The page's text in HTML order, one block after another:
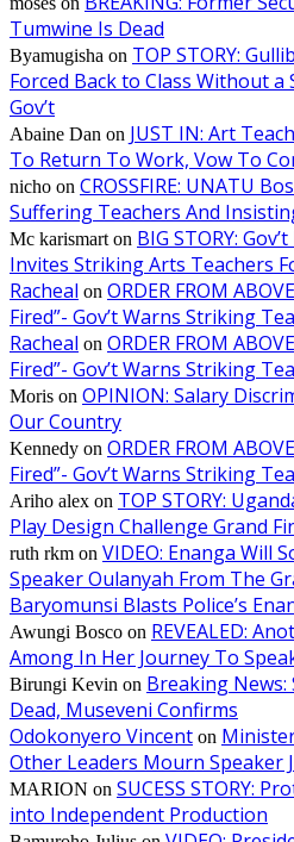
Tumwine Is Dead
Byamugisha on TOP STORY:
Forced Back to Class Without
Gov’t
Abaine Dan on JUST IN: Art
To Return To Work, Vow To
nicho on CROSSFIRE: UNATU
Suffering Teachers And
Mc karismart on BIG STORY:
Invites Striking Arts Teachers
Racheal on ORDER FROM
Fired”- Gov’t Warns Striking
Racheal on ORDER FROM
Fired”- Gov’t Warns Striking
Moris on OPINION: Salary
Our Country
Kennedy on ORDER FROM
Fired”- Gov’t Warns Striking
Ariho alex on TOP STORY:
Play Design Challenge Grand
ruth rkm on VIDEO: Enanga Will
Speaker Oulanyah From The
Baryomunsi Blasts Police’s
Awungi Bosco on REVEALED:
Among In Her Journey To
Birungi Kevin on Breaking News:
Dead, Museveni Confirms
Odokonyero Vincent on
Other Leaders Mourn Speaker
MARION on SUCESS STORY:
into Independent Production